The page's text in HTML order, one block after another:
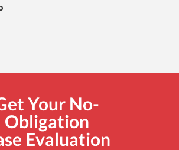
Your No-
Obligation
Evaluation